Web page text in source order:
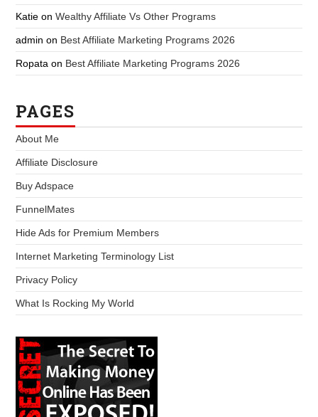
Katie onWealthy Affiliate Vs Other Programs
admin on Best Affiliate Marketing Programs 2026
Ropata on Best Affiliate Marketing Programs 2026
PAGES
About Me
Affiliate Disclosure
Buy Adspace
FunnelMates
Hide Ads for Premium Members
Internet Marketing Terminology List
Privacy Policy
What Is Rocking My World